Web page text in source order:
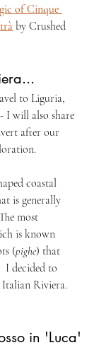
of Cinque
by Crushed
to Liguria,
I will also share
after our
coastal
is generally
most
is known
(pighe) that
I decided to
Italian Riviera.
in 'Luca'